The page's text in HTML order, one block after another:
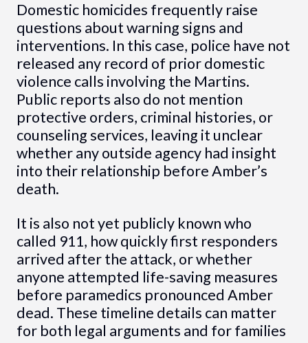
Domestic homicides frequently raise
questions about warning signs and
interventions. In this case, police have not
released any record of prior domestic
violence calls involving the Martins.
Public reports also do not mention
protective orders, criminal histories, or
counseling services, leaving it unclear
whether any outside agency had insight
into their relationship before Amber’s
death.
It is also not yet publicly known who
called 911, how quickly first responders
arrived after the attack, or whether
anyone attempted life-saving measures
before paramedics pronounced Amber
dead. These timeline details can matter
for both legal arguments and for families